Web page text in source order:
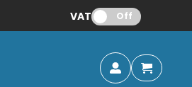
VAT: Off